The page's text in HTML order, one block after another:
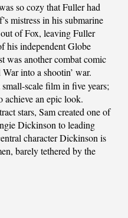
so cozy that Fuller had
mistress in his submarine
of Fox, leaving Fuller
his independent Globe
was another combat comic
into a shootin’ war.
scale film in five years;
achieve an epic look.
stars, Sam created one of
Dickinson to leading
character Dickinson is
barely tethered by the